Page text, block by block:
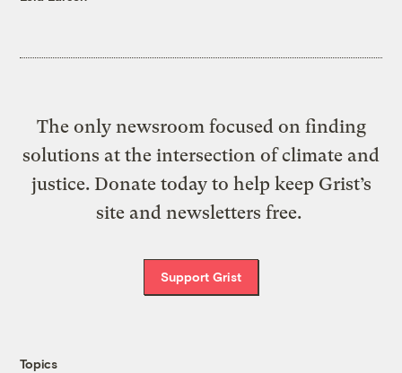
The only newsroom focused on finding
solutions at the intersection of climate and
justice. Donate today to help keep Grist’s
site and newsletters free.
Support Grist
Topics